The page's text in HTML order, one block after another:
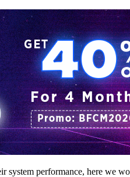
system performance, here we